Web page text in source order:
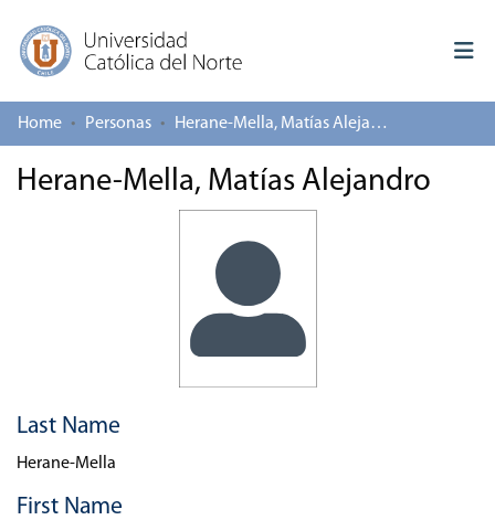
Log In
Communities & Collections
Home Personas Herane-Mella, Matías Alejandro
Herane-Mella, Matías Alejandro
Last Name
Herane-Mella
First Name